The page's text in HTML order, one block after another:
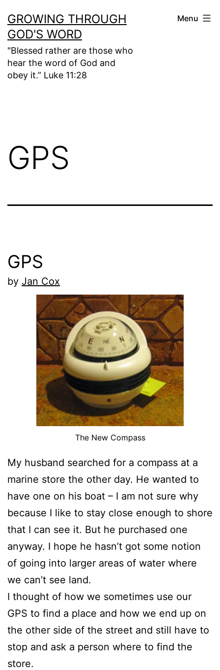
to
content
GROWING THROUGH
GOD'S WORD
"Blessed rather are those who
hear the word of God and
obey it.” Luke 11:28
Menu
GPS
GPS
by Jan Cox
The New Compass
My husband searched for a compass at a
marine store the other day. He wanted to
have one on his boat – I am not sure why
because I like to stay close enough to shore
that I can see it. But he purchased one
anyway. I hope he hasn’t got some notion
of going into larger areas of water where
we can’t see land.
I thought of how we sometimes use our
GPS to find a place and how we end up on
the other side of the street and still have to
stop and ask a person where to find the
store.